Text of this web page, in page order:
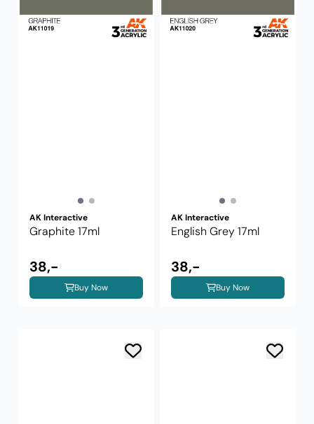
AK Interactive
Graphite 17ml
38,-
Buy Now
AK Interactive
English Grey 17ml
38,-
Buy Now